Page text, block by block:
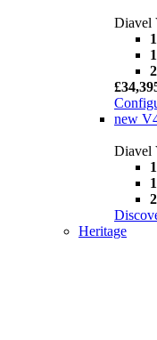
Diavel
new
Diavel
Heritage